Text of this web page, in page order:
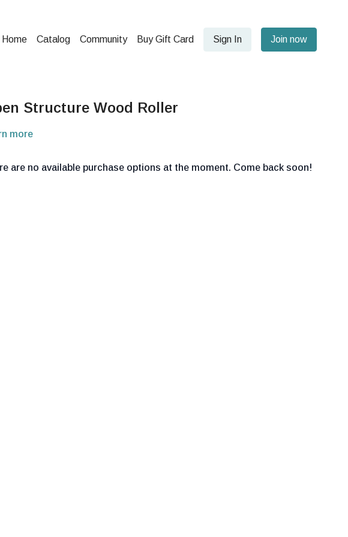
Home Catalog Community Buy Gift Card Sign In Join now
Structure Wood Roller
more
are no available purchase options at the moment. Come back soon!